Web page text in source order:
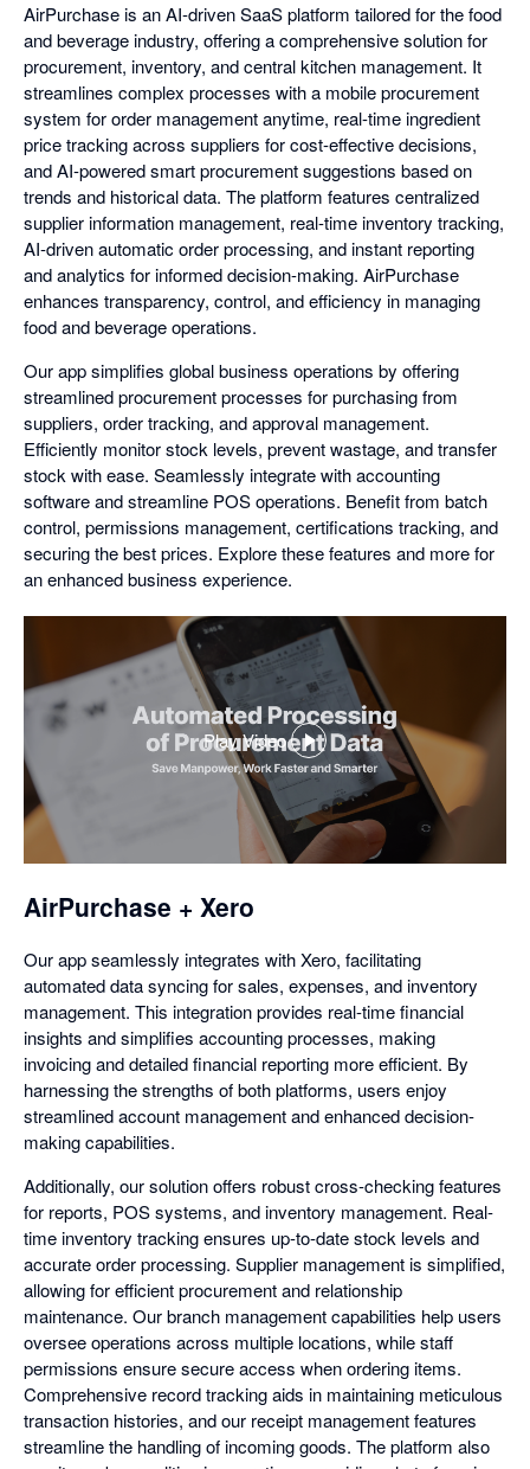
AirPurchase is an AI-driven SaaS platform tailored for the food
and beverage industry, offering a comprehensive solution for
procurement, inventory, and central kitchen management. It
streamlines complex processes with a mobile procurement
system for order management anytime, real-time ingredient
price tracking across suppliers for cost-effective decisions,
and AI-powered smart procurement suggestions based on
trends and historical data. The platform features centralized
supplier information management, real-time inventory tracking,
AI-driven automatic order processing, and instant reporting
and analytics for informed decision-making. AirPurchase
enhances transparency, control, and efficiency in managing
food and beverage operations.
Our app simplifies global business operations by offering
streamlined procurement processes for purchasing from
suppliers, order tracking, and approval management.
Efficiently monitor stock levels, prevent wastage, and transfer
stock with ease. Seamlessly integrate with accounting
software and streamline POS operations. Benefit from batch
control, permissions management, certifications tracking, and
securing the best prices. Explore these features and more for
an enhanced business experience.
Play Video
,
opens
in
a
dialog
AirPurchase + Xero
Our app seamlessly integrates with Xero, facilitating
automated data syncing for sales, expenses, and inventory
management. This integration provides real-time financial
insights and simplifies accounting processes, making
invoicing and detailed financial reporting more efficient. By
harnessing the strengths of both platforms, users enjoy
streamlined account management and enhanced decision-
making capabilities.
Additionally, our solution offers robust cross-checking features
for reports, POS systems, and inventory management. Real-
time inventory tracking ensures up-to-date stock levels and
accurate order processing. Supplier management is simplified,
allowing for efficient procurement and relationship
maintenance. Our branch management capabilities help users
oversee operations across multiple locations, while staff
permissions ensure secure access when ordering items.
Comprehensive record tracking aids in maintaining meticulous
transaction histories, and our receipt management features
streamline the handling of incoming goods. The platform also